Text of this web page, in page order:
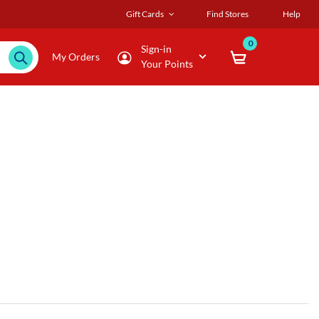
Gift Cards Find Stores Help
My Orders
Sign-in
Your Points
0